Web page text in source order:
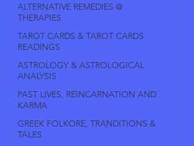
ALTERNATIVE REMEDIES @
THERAPIES
TAROT CARDS & TAROT CARDS
READINGS
ASTROLOGY & ASTROLOGICAL
ANALYSIS
PAST LIVES, REINCARNATION AND
KARMA
GREEK FOLKORE, TRANDITIONS &
TALES